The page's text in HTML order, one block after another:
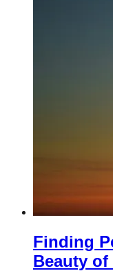
Finding
Beauty